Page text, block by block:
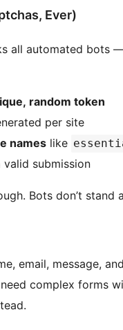
Ever)
all automated bots
random token
per site
names like
valid submission
Bots don’t stand
email, message,
complex forms